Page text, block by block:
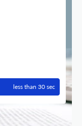
less than 30 sec